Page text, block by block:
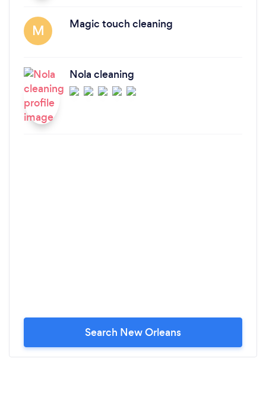
M Magic touch cleaning
Nola cleaning
Search New Orleans